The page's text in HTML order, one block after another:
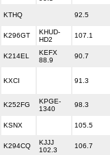
KTHQ 92.5
K296GT
KHUD-
HD2
107.1
K214EL
KEFX
88.9
90.7
KXCI 91.3
K252FG
KPGE-
1340
98.3
KSNX 105.5
K294CQ
KJJJ
102.3
106.7